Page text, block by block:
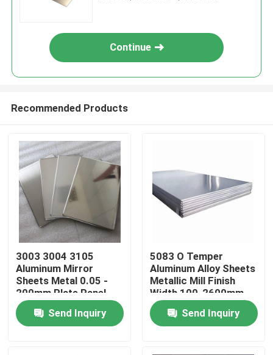
Home
Products
Continue
Recommended Products
3003 3004 3105
Aluminum Mirror
Sheets Metal 0.05 -
200mm Plate Panel
Send Inquiry
5083 O Temper
Aluminum Alloy Sheets
Metallic Mill Finish
Width 100-2600mm
Send Inquiry